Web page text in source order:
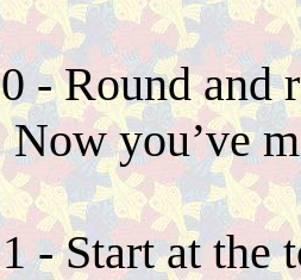
0 - Round and
Now you’ve
1 - Start at the